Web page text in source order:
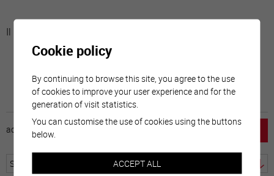
Il n'y a aucune activité à cette date
accueil
Cookie policy
By continuing to browse this site, you agree to the use
of cookies to improve your user experience and for the
generation of visit statistics.
You can customise the use of cookies using the buttons
below.
ACCEPT ALL